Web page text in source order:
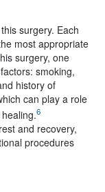
surgery. Each
most appropriate
surgery, one
smoking,
history of
can play a role
6
and recovery,
procedures